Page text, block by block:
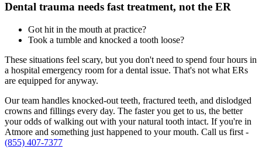
Dental trauma needs fast treatment, not the ER
Got hit in the mouth at practice?
Took a tumble and knocked a tooth loose?
These situations feel scary, but you don't need to spend four hours in
a hospital emergency room for a dental issue. That's not what ERs
are equipped for anyway.
Our team handles knocked-out teeth, fractured teeth, and dislodged
crowns and fillings every day. The faster you get to us, the better
your odds of walking out with your natural tooth intact. If you're in
Atmore and something just happened to your mouth. Call us first -
(855) 407-7377